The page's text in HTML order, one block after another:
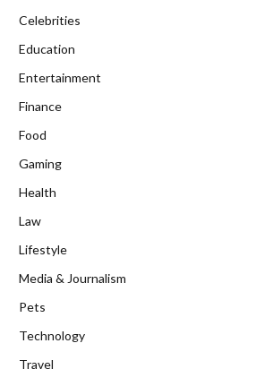
Celebrities
Education
Entertainment
Finance
Food
Gaming
Health
Law
Lifestyle
Media & Journalism
Pets
Technology
Travel